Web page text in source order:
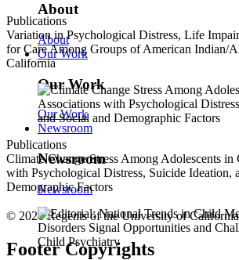
Publications
Variation in Psychological Distress, Life
for Care Among Groups of American Indian/
California
Publications
Climate Change Stress Among Adolescents
with Psychological Distress, Suicide Ideation,
Demographic Factors
About
About
Our Work
Our Work
Our Work
Newsroom
Newsroom
Newsroom
© 2026 Regents of the University of California
Footer Copyrights